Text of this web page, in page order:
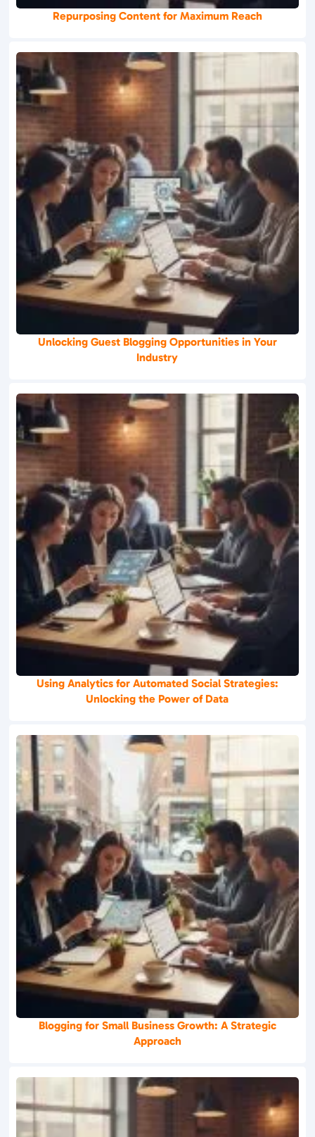
Repurposing Content for Maximum Reach
Unlocking Guest Blogging Opportunities in Your
Industry
Using Analytics for Automated Social Strategies:
Unlocking the Power of Data
Blogging for Small Business Growth: A Strategic
Approach